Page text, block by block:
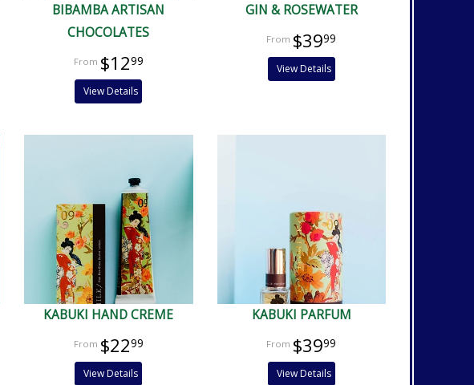
BIBAMBA ARTISAN
CHOCOLATES
$1299
View Details
GIN & ROSEWATER
$3999
View Details
KABUKI HAND CREME
$2299
View Details
KABUKI PARFUM
$3999
View Details